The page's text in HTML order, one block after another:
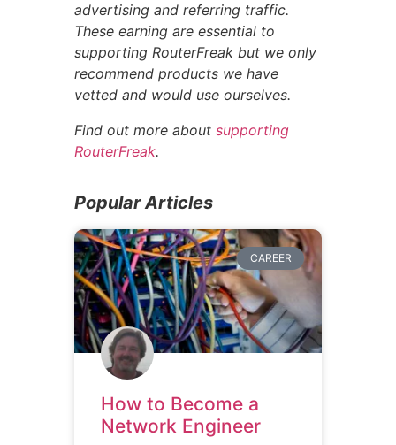
advertising and referring traffic.
These earning are essential to
supporting RouterFreak but we only
recommend products we have
vetted and would use ourselves.
Find out more about supporting
RouterFreak.
Popular Articles
CAREER
How to Become a
Network Engineer